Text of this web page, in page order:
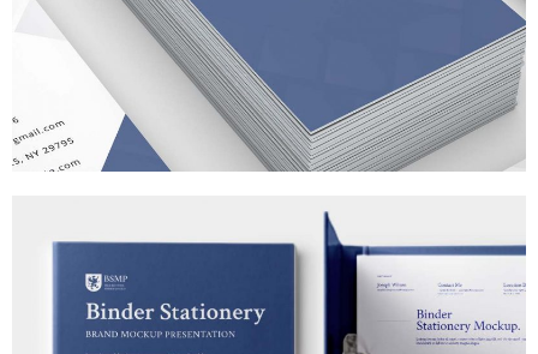
T-SHIRT MOCK-UPS